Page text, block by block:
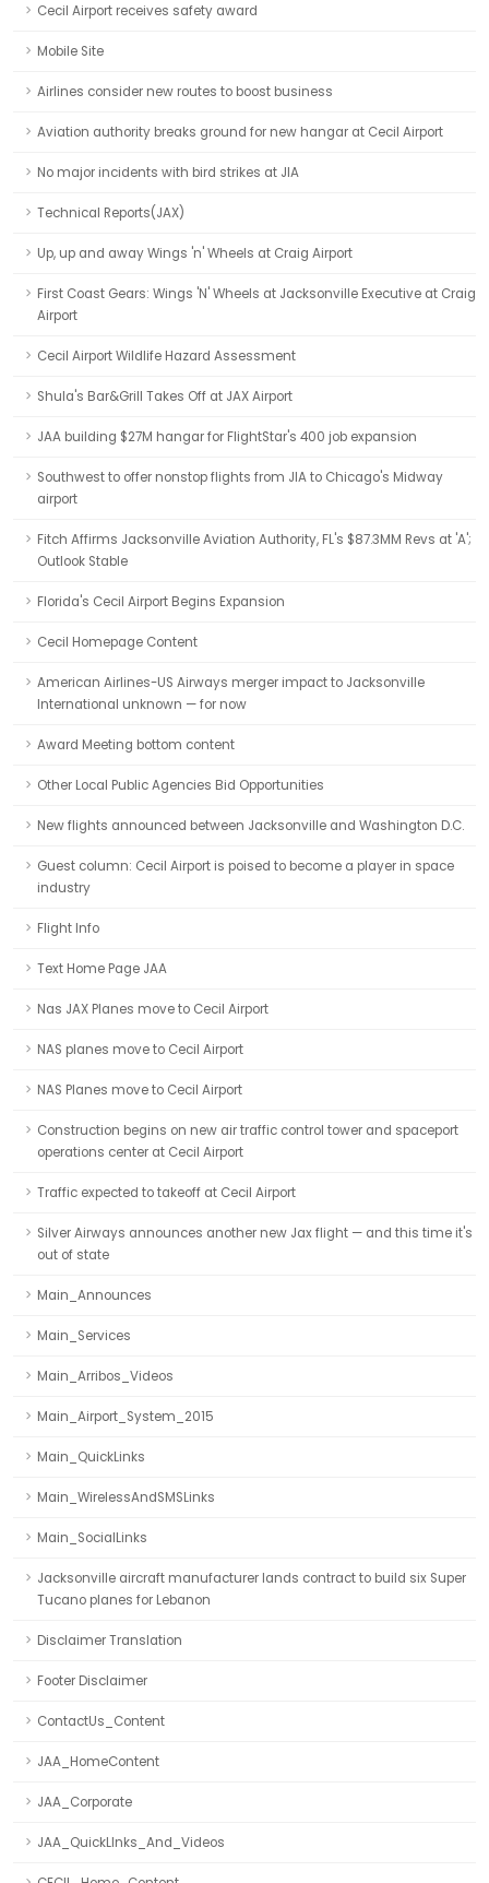
Cecil Airport receives safety award
Mobile Site
Airlines consider new routes to boost business
Aviation authority breaks ground for new hangar at Cecil Airport
No major incidents with bird strikes at JIA
Technical Reports(JAX)
Up, up and away Wings 'n' Wheels at Craig Airport
First Coast Gears: Wings 'N' Wheels at Jacksonville Executive at Craig
Airport
Cecil Airport Wildlife Hazard Assessment
Shula's Bar&Grill Takes Off at JAX Airport
JAA building $27M hangar for FlightStar's 400 job expansion
Southwest to offer nonstop flights from JIA to Chicago's Midway
airport
Fitch Affirms Jacksonville Aviation Authority, FL's $87.3MM Revs at 'A';
Outlook Stable
Florida's Cecil Airport Begins Expansion
Cecil Homepage Content
American Airlines-US Airways merger impact to Jacksonville
International unknown — for now
Award Meeting bottom content
Other Local Public Agencies Bid Opportunities
New flights announced between Jacksonville and Washington D.C.
Guest column: Cecil Airport is poised to become a player in space
industry
Flight Info
Text Home Page JAA
Nas JAX Planes move to Cecil Airport
NAS planes move to Cecil Airport
NAS Planes move to Cecil Airport
Construction begins on new air traffic control tower and spaceport
operations center at Cecil Airport
Traffic expected to takeoff at Cecil Airport
Silver Airways announces another new Jax flight — and this time it's
out of state
Main_Announces
Main_Services
Main_Arribos_Videos
Main_Airport_System_2015
Main_QuickLinks
Main_WirelessAndSMSLinks
Main_SocialLinks
Jacksonville aircraft manufacturer lands contract to build six Super
Tucano planes for Lebanon
Disclaimer Translation
Footer Disclaimer
ContactUs_Content
JAA_HomeContent
JAA_Corporate
JAA_QuickLInks_And_Videos